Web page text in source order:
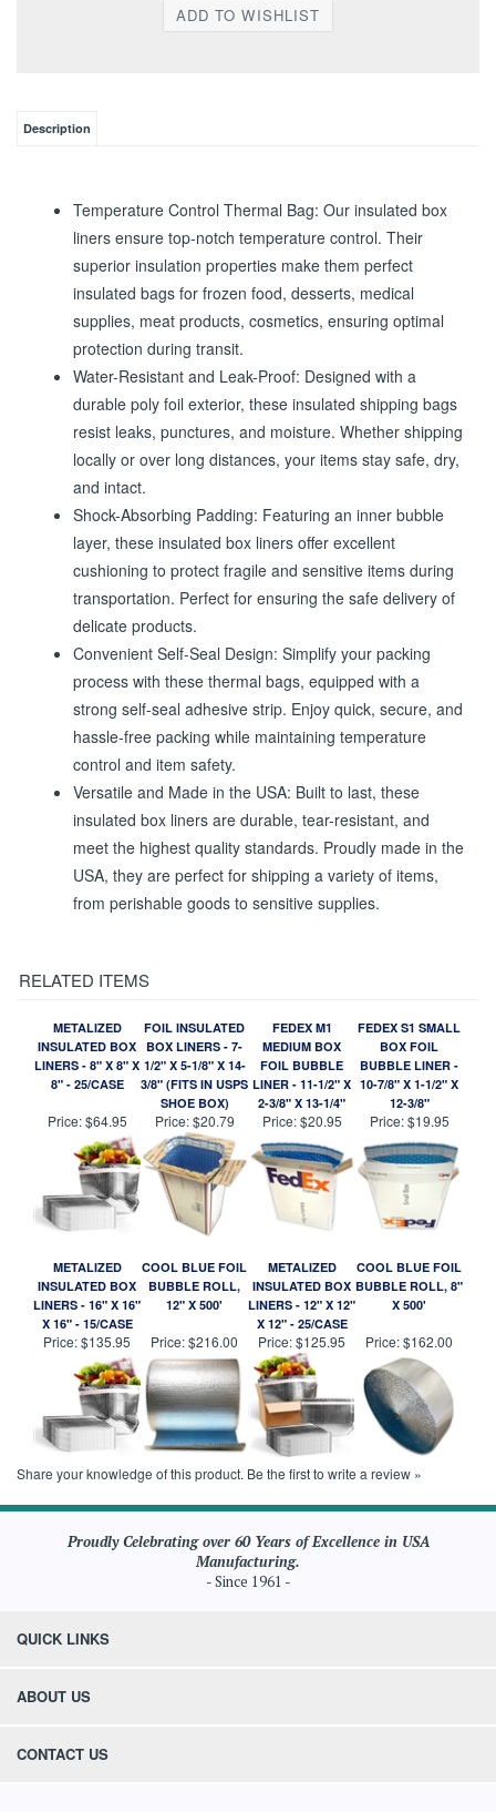
Description
Temperature Control Thermal Bag: Our insulated box
liners ensure top-notch temperature control. Their
superior insulation properties make them perfect
insulated bags for frozen food, desserts, medical
supplies, meat products, cosmetics, ensuring optimal
protection during transit.
Water-Resistant and Leak-Proof: Designed with a
durable poly foil exterior, these insulated shipping bags
resist leaks, punctures, and moisture. Whether shipping
locally or over long distances, your items stay safe, dry,
and intact.
Shock-Absorbing Padding: Featuring an inner bubble
layer, these insulated box liners offer excellent
cushioning to protect fragile and sensitive items during
transportation. Perfect for ensuring the safe delivery of
delicate products.
Convenient Self-Seal Design: Simplify your packing
process with these thermal bags, equipped with a
strong self-seal adhesive strip. Enjoy quick, secure, and
hassle-free packing while maintaining temperature
control and item safety.
Versatile and Made in the USA: Built to last, these
insulated box liners are durable, tear-resistant, and
meet the highest quality standards. Proudly made in the
USA, they are perfect for shipping a variety of items,
from perishable goods to sensitive supplies.
RELATED ITEMS
METALIZED
INSULATED BOX
LINERS - 8" X 8" X
8" - 25/CASE
FOIL INSULATED
BOX LINERS - 7-
1/2" X 5-1/8" X 14-
3/8" (FITS IN USPS
SHOE BOX)
FEDEX M1
MEDIUM BOX
FOIL BUBBLE
LINER - 11-1/2" X
2-3/8" X 13-1/4"
FEDEX S1 SMALL
BOX FOIL
BUBBLE LINER -
10-7/8" X 1-1/2" X
12-3/8"
Price:$64.95 Price:$20.79 Price:$20.95 Price:$19.95
METALIZED
INSULATED BOX
LINERS - 16" X 16"
X 16" - 15/CASE
COOL BLUE FOIL
BUBBLE ROLL,
12" X 500'
METALIZED
INSULATED BOX
LINERS - 12" X 12"
X 12" - 25/CASE
COOL BLUE FOIL
BUBBLE ROLL, 8"
X 500'
Price:$135.95 Price:$216.00 Price:$125.95 Price:$162.00
Share your knowledge of this product. Be the first to write a review »
Proudly Celebrating over 60 Years of Excellence in USA
Manufacturing.
- Since 1961 -
QUICK LINKS
ABOUT US
CONTACT US